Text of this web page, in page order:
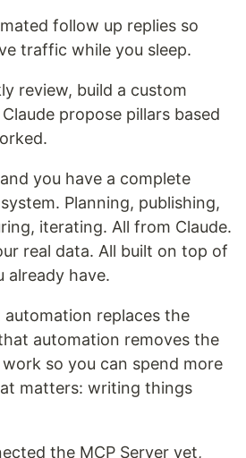
follow up replies so
traffic while you sleep.
review, build a custom
propose pillars based
you have a complete
Planning, publishing,
iterating. All from Claude.
real data. All built on top of
already have.
replaces the
automation removes the
so you can spend more
matters: writing things
the MCP Server yet,